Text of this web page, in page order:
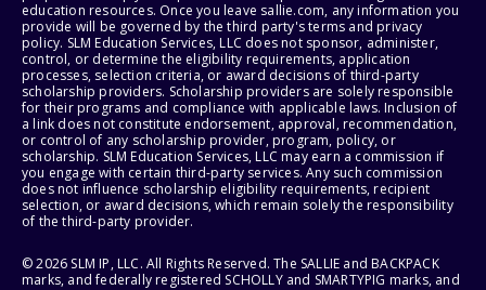
education resources. Once you leave sallie.com, any information you
provide will be governed by the third party's terms and privacy
policy. SLM Education Services, LLC does not sponsor, administer,
control, or determine the eligibility requirements, application
processes, selection criteria, or award decisions of third-party
scholarship providers. Scholarship providers are solely responsible
for their programs and compliance with applicable laws. Inclusion of
a link does not constitute endorsement, approval, recommendation,
or control of any scholarship provider, program, policy, or
scholarship. SLM Education Services, LLC may earn a commission if
you engage with certain third-party services. Any such commission
does not influence scholarship eligibility requirements, recipient
selection, or award decisions, which remain solely the responsibility
of the third-party provider.
© 2026 SLM IP, LLC. All Rights Reserved. The SALLIE and BACKPACK
marks, and federally registered SCHOLLY and SMARTYPIG marks, and